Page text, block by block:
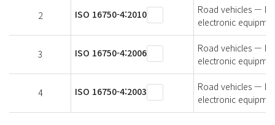
2 ISO 16750-4:2010
Road vehicles —
electronic
3 ISO 16750-4:2006
Road vehicles —
electronic
4 ISO 16750-4:2003
Road vehicles —
electronic